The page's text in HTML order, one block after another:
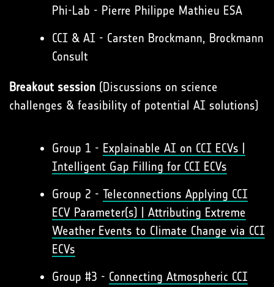
Phi-Lab - Pierre Philippe Mathieu ESA
CCI & AI - Carsten Brockmann, Brockmann
Consult
Breakout session (Discussions on science
challenges & feasibility of potential AI solutions)
Group 1 - Explainable AI on CCI ECVs |
Intelligent Gap Filling for CCI ECVs
Group 2 - Teleconnections Applying CCI
ECV Parameter(s) | Attributing Extreme
Weather Events to Climate Change via CCI
ECVs
Group #3 - Connecting Atmospheric CCI